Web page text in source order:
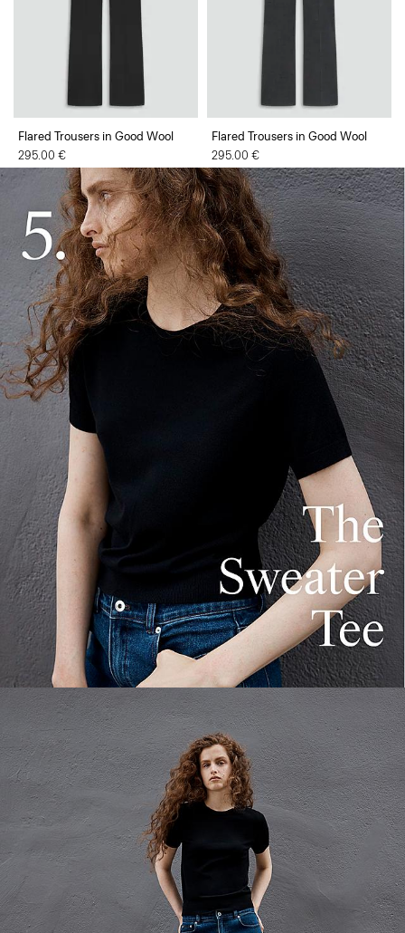
Flared Trousers in Good Wool
295.00 €
Flared Trousers in Good Wool
295.00 €